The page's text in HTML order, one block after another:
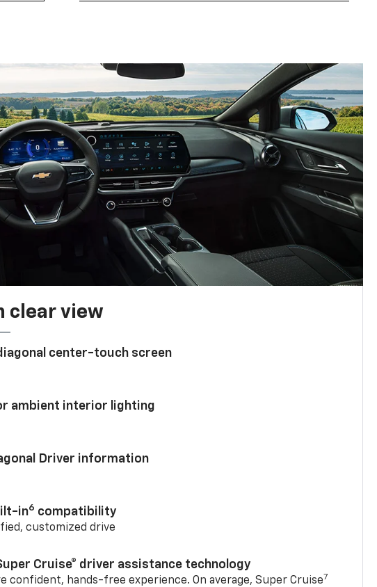
clear view
center-touch screen
ambient interior lighting
Driver information
in6 compatibility
customized drive
Cruise® driver assistance technology
confident, hands-free experience. On average, Super Cruise7